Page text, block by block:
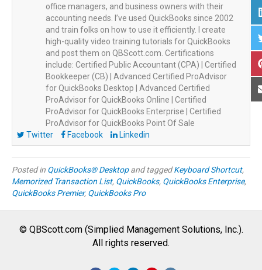
office managers, and business owners with their
accounting needs. I’ve used QuickBooks since 2002
and train folks on how to use it efficiently. I create
high-quality video training tutorials for QuickBooks
and post them on QBScott.com. Certifications
include: Certified Public Accountant (CPA) | Certified
Bookkeeper (CB) | Advanced Certified ProAdvisor
for QuickBooks Desktop | Advanced Certified
ProAdvisor for QuickBooks Online | Certified
ProAdvisor for QuickBooks Enterprise | Certified
ProAdvisor for QuickBooks Point Of Sale
Twitter
Facebook Linkedin
Posted in QuickBooks® Desktopand taggedKeyboard Shortcut,
Memorized Transaction List, QuickBooks, QuickBooks Enterprise,
QuickBooks Premier, QuickBooks Pro
© QBScott.com (Simplied Management Solutions, Inc.).
All rights reserved.